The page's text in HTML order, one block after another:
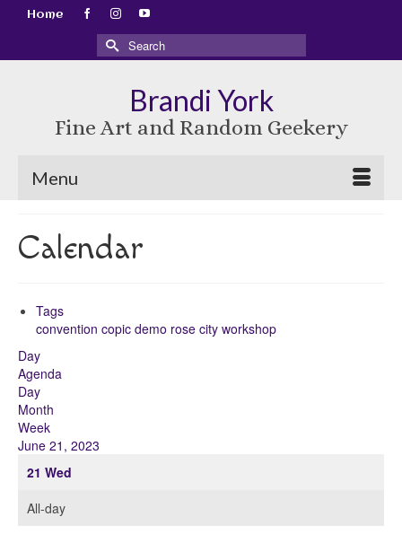
Home
Search
for:
Brandi York
Fine Art and Random Geekery
Menu
Calendar
Tags
convention copic demo rose city workshop
Day
Agenda
Day
Month
Week
June 21, 2023
21 Wed
All-day